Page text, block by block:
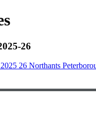
26
26 Northants